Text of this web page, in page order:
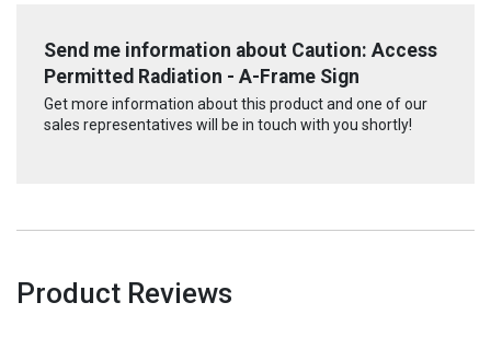
Send me information about Caution: Access
Permitted Radiation - A-Frame Sign
Get more information about this product and one of our
sales representatives will be in touch with you shortly!
Product Reviews